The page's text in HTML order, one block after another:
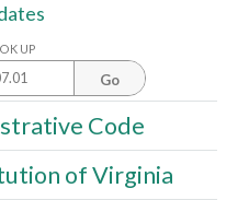
UP
Go
Code
of Virginia